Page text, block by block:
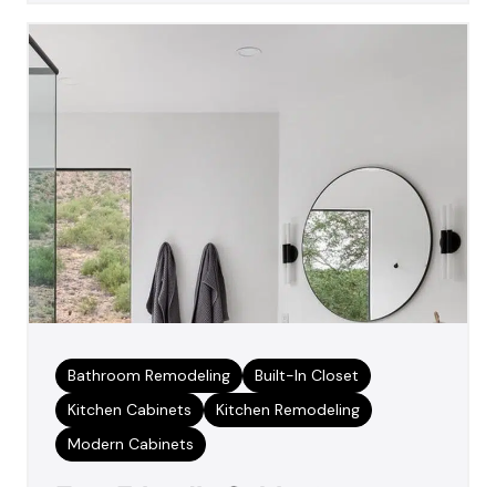
Bathroom Remodeling
Built-In Closet
Kitchen Cabinets
Kitchen Remodeling
Modern Cabinets